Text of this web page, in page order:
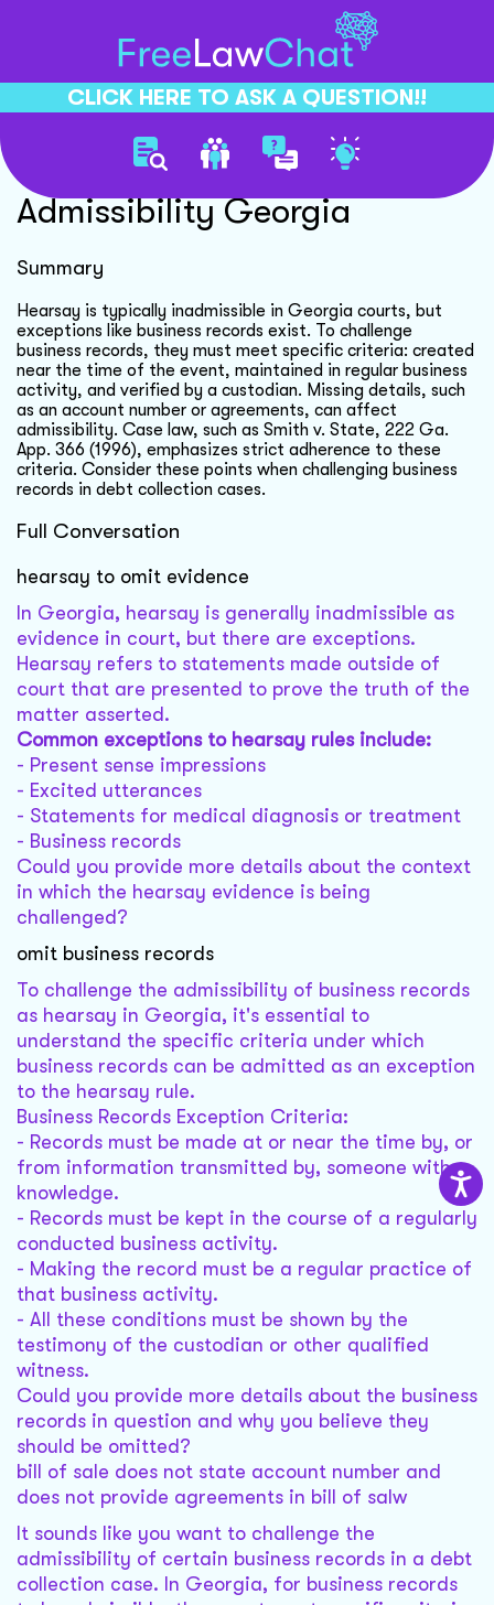
CLICK HERE TO ASK A QUESTION!!
Hearsay Evidence
Admissibility Georgia
Summary
Hearsay is typically inadmissible in Georgia courts, but
exceptions like business records exist. To challenge
business records, they must meet specific criteria: created
near the time of the event, maintained in regular business
activity, and verified by a custodian. Missing details, such
as an account number or agreements, can affect
admissibility. Case law, such as Smith v. State, 222 Ga.
App. 366 (1996), emphasizes strict adherence to these
criteria. Consider these points when challenging business
records in debt collection cases.
Full Conversation
hearsay to omit evidence
In Georgia, hearsay is generally inadmissible as
evidence in court, but there are exceptions.
Hearsay refers to statements made outside of
court that are presented to prove the truth of the
matter asserted.
Common exceptions to hearsay rules include:
- Present sense impressions
- Excited utterances
- Statements for medical diagnosis or treatment
- Business records
Could you provide more details about the context
in which the hearsay evidence is being
challenged?
omit business records
To challenge the admissibility of business records
as hearsay in Georgia, it's essential to
understand the specific criteria under which
business records can be admitted as an exception
to the hearsay rule.
Business Records Exception Criteria:
- Records must be made at or near the time by, or
from information transmitted by, someone with
knowledge.
- Records must be kept in the course of a regularly
conducted business activity.
- Making the record must be a regular practice of
that business activity.
- All these conditions must be shown by the
testimony of the custodian or other qualified
witness.
Could you provide more details about the business
records in question and why you believe they
should be omitted?
bill of sale does not state account number and
does not provide agreements in bill of salw
It sounds like you want to challenge the
admissibility of certain business records in a debt
collection case. In Georgia, for business records